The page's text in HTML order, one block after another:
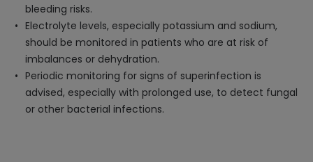
bleeding risks.
Electrolyte levels, especially potassium and sodium,
should be monitored in patients who are at risk of
imbalances or dehydration.
Periodic monitoring for signs of superinfection is
advised, especially with prolonged use, to detect fungal
or other bacterial infections.